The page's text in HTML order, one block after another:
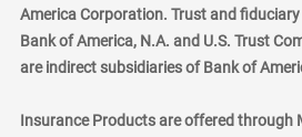
America Corporation. Trust and
Bank of America, N.A. and U.S. Trust
are indirect subsidiaries of Bank of
Insurance Products are offered through